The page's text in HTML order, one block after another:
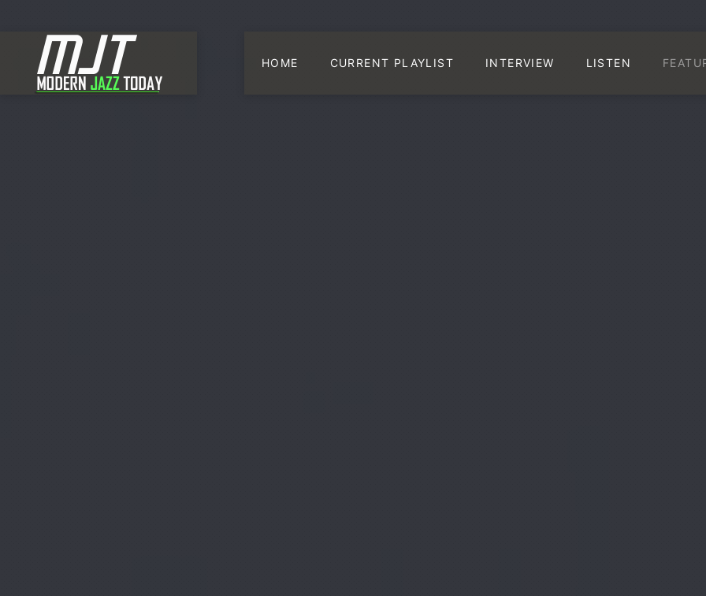
HOME CURRENT PLAYLIST INTERVIEW LISTEN